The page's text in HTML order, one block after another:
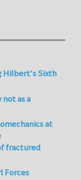
Hilbert's Sixth
as a
at
fractured
Forces